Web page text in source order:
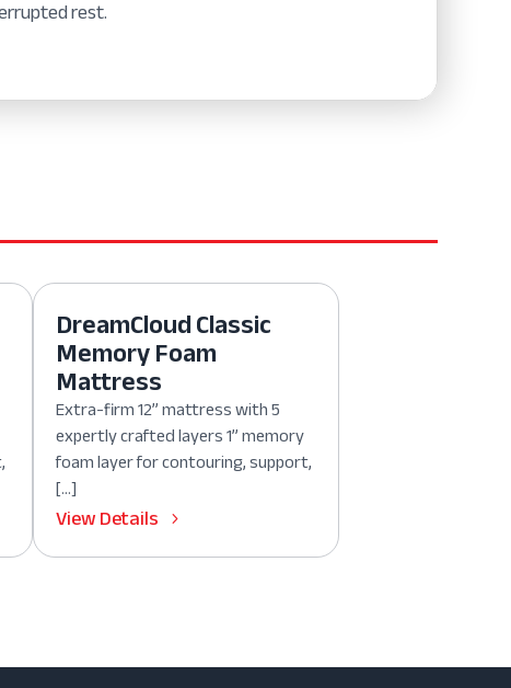
rest.
DreamCloud Classic
Memory Foam
Mattress
Extra-firm 12” mattress with 5
expertly crafted layers 1” memory
foam layer for contouring, support,
[…]
View Details